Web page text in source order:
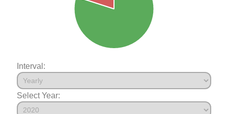
Interval:
Select Year: